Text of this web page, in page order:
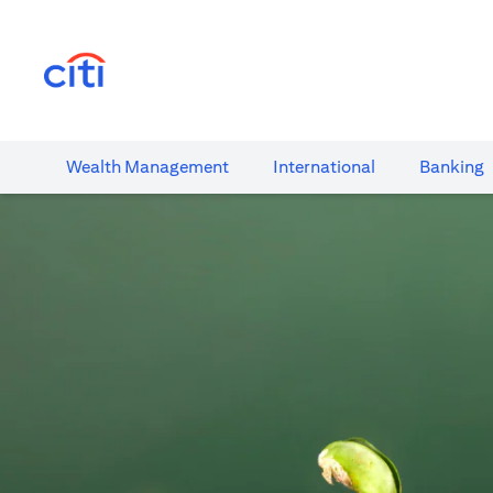
Wealth​ Management International​ Banking​